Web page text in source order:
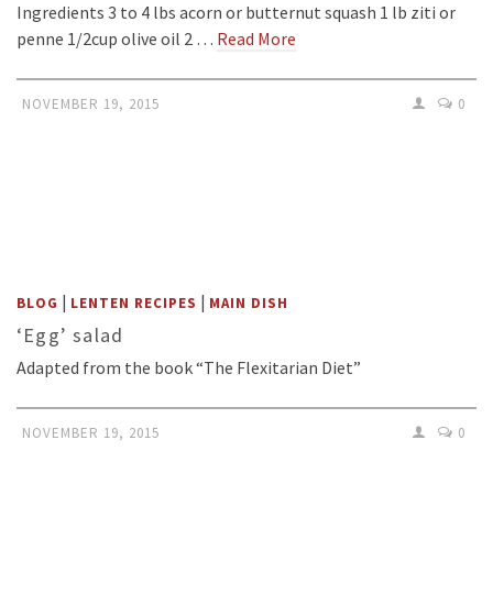
Ingredients 3 to 4 lbs acorn or butternut squash 1 lb ziti or
penne 1/2cup olive oil 2 … Read More
NOVEMBER 19, 2015 0
BLOG | LENTEN RECIPES | MAIN DISH
‘Egg’ salad
Adapted from the book “The Flexitarian Diet”
NOVEMBER 19, 2015 0